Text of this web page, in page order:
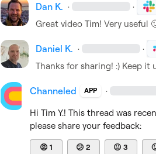
Dan K. · ·
Great video Tim! Very useful
Daniel K. · ·
Thanks for sharing! :) Keep it
Channeled APP ·
Hi Tim Y.! This thread was
please share your feedback:
😡 1 😕 2 😐 3